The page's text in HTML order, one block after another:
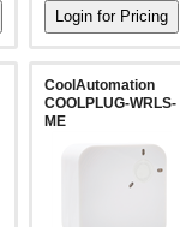
CoolAutomation
COOLPLUG-WRLS-
ME